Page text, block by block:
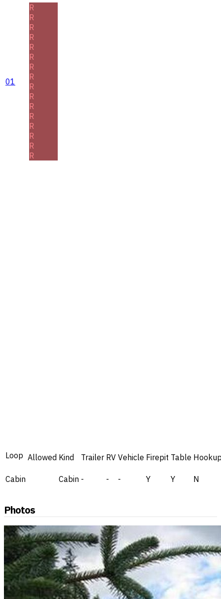
01
R
R
R
R
R
R
R
R
R
R
R
R
R
R
R
R
Loop Allowed Kind Trailer RV Vehicle Firepit Table
Cabin Cabin - - - Y Y N
Photos